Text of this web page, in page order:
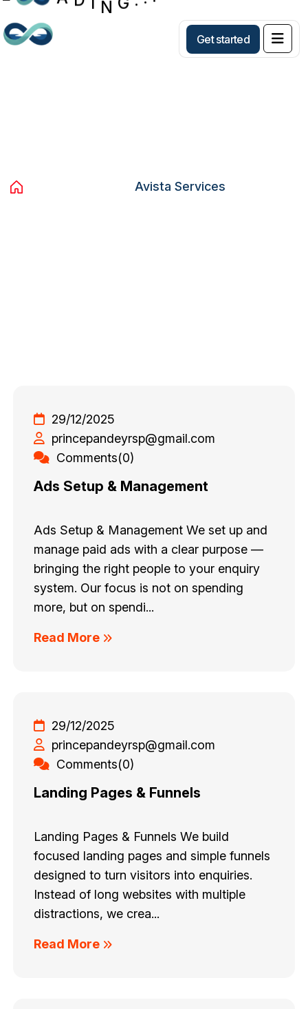
Get started
Avista Services
29/12/2025
princepandeyrsp@gmail.com
Comments(0)
Ads Setup & Management
Ads Setup & Management We set up and
manage paid ads with a clear purpose —
bringing the right people to your enquiry
system. Our focus is not on spending
more, but on spendi...
Read More
29/12/2025
princepandeyrsp@gmail.com
Comments(0)
Landing Pages & Funnels
Landing Pages & Funnels We build
focused landing pages and simple funnels
designed to turn visitors into enquiries.
Instead of long websites with multiple
distractions, we crea...
Read More